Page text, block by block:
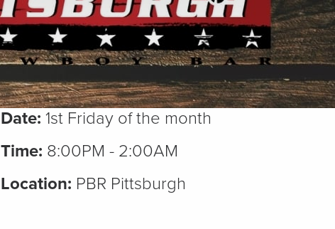
Date: 1st Friday of the month
Time: 8:00PM - 2:00AM
Location: PBR Pittsburgh